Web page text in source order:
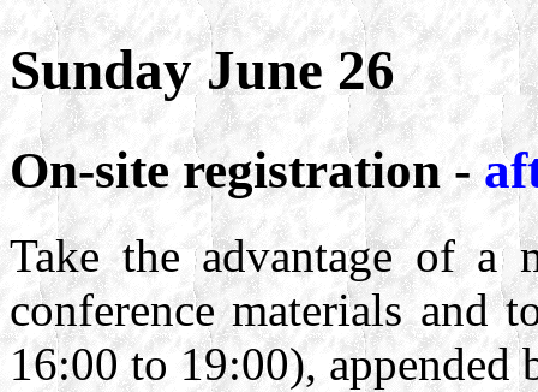
Sunday June 26
On-site registration -
Take the advantage of a
conference materials and
16:00 to 19:00), appended